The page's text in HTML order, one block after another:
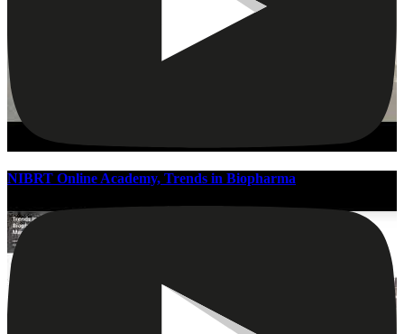
NIBRT Online Academy, Trends in Biopharma